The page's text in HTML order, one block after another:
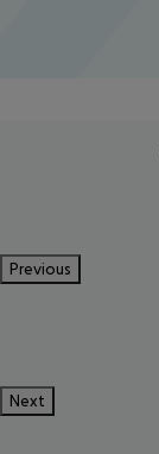
Previous
Next